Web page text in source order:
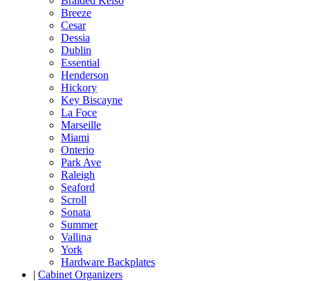
Breeze
Cesar
Dessia
Dublin
Essential
Henderson
Hickory
Key Biscayne
La Foce
Marseille
Miami
Onterio
Park Ave
Raleigh
Seaford
Scroll
Sonata
Summer
Vallina
York
Hardware Backplates
| Cabinet Organizers